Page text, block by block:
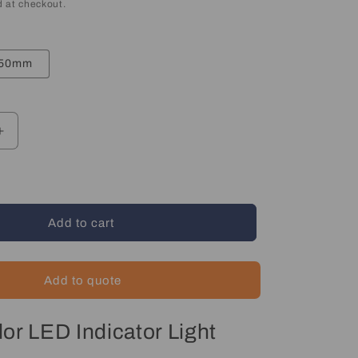
at checkout.
Increase
Add to cart
Add to quote
LED Indicator Light